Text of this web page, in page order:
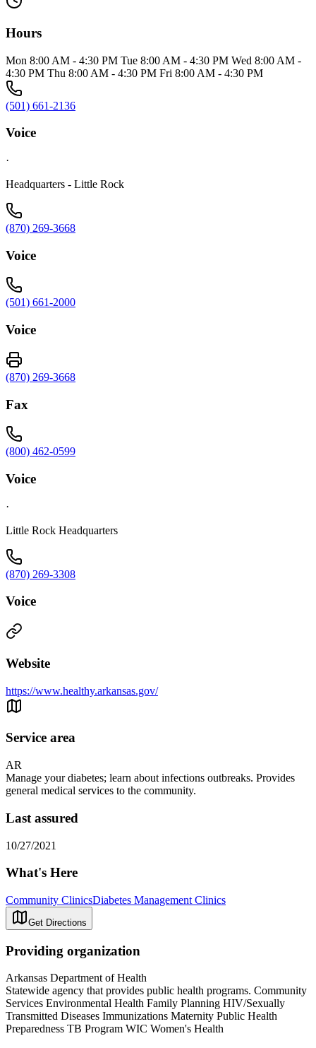
Hours
Mon 8:00 AM - 4:30 PM Tue 8:00 AM - 4:30 PM Wed 8:00 AM -
4:30 PM Thu 8:00 AM - 4:30 PM Fri 8:00 AM - 4:30 PM
(501) 661-2136
Voice
·
Headquarters - Little Rock
(870) 269-3668
Voice
(501) 661-2000
Voice
(870) 269-3668
Fax
(800) 462-0599
Voice
·
Little Rock Headquarters
(870) 269-3308
Voice
Website
https://www.healthy.arkansas.gov/
Service area
AR
Manage your diabetes; learn about infections outbreaks. Provides
general medical services to the community.
Last assured
10/27/2021
What's Here
Community ClinicsDiabetes Management Clinics
Get Directions
Providing organization
Arkansas Department of Health
Statewide agency that provides public health programs. Community
Services Environmental Health Family Planning HIV/Sexually
Transmitted Diseases Immunizations Maternity Public Health
Preparedness TB Program WIC Women's Health